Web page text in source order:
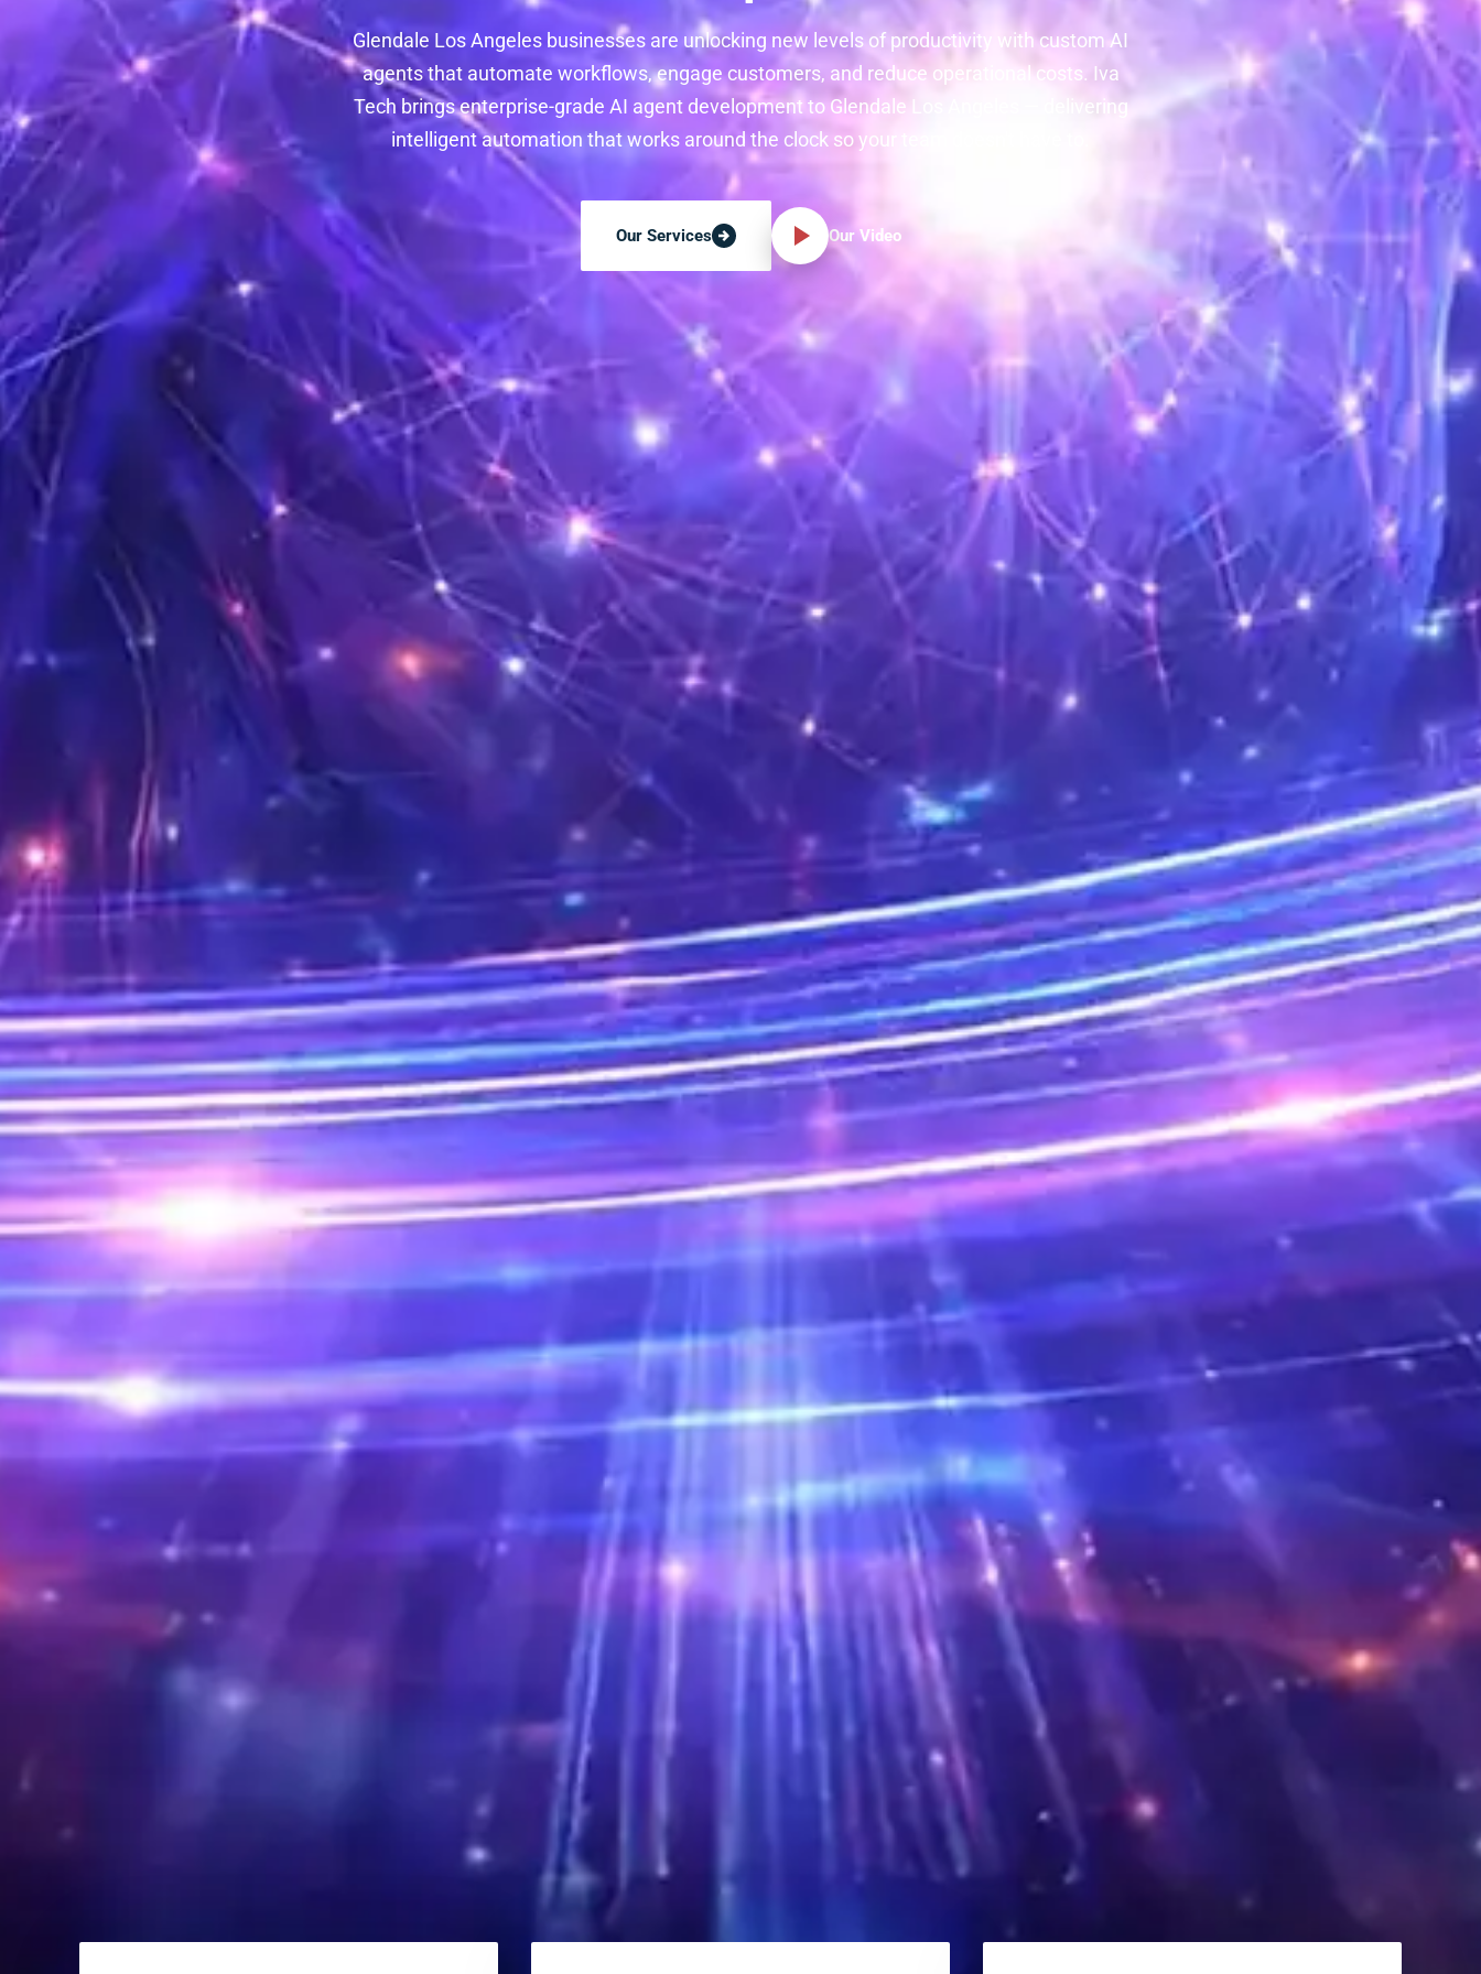
Glendale Los Angeles businesses are unlocking new levels of productivity with custom AI
agents that automate workflows, engage customers, and reduce operational costs. Iva
Tech brings enterprise-grade AI agent development to Glendale Los Angeles — delivering
intelligent automation that works around the clock so your team doesn't have to.
Our Services Our Video